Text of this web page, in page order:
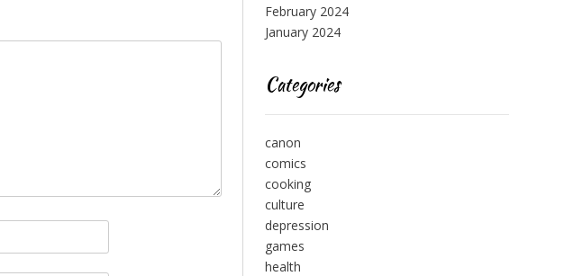
February 2024
January 2024
Categories
canon
comics
cooking
culture
depression
games
health